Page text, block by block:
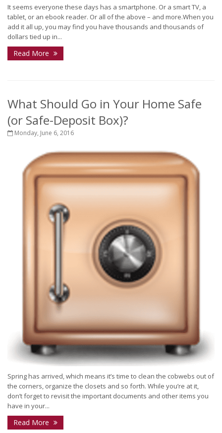
It seems everyone these days has a smartphone. Or a smart TV, a
tablet, or an ebook reader. Or all of the above – and more.When you
add it all up, you may find you have thousands and thousands of
dollars tied up in...
Read More
What Should Go in Your Home Safe
(or Safe-Deposit Box)?
Monday, June 6, 2016
Spring has arrived, which means it’s time to clean the cobwebs out of
the corners, organize the closets and so forth. While you’re at it,
don’t forget to revisit the important documents and other items you
have in your...
Read More